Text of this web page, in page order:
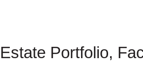
Portfolio,